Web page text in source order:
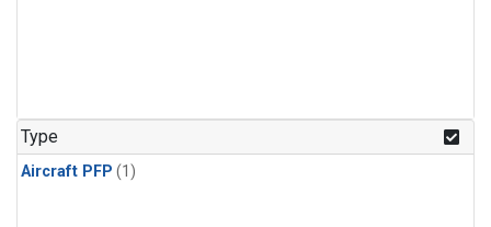
Type
Aircraft PFP (1)